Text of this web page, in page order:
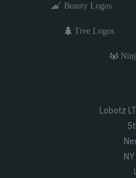
Beauty Logos
Tree Logos
Lobotz